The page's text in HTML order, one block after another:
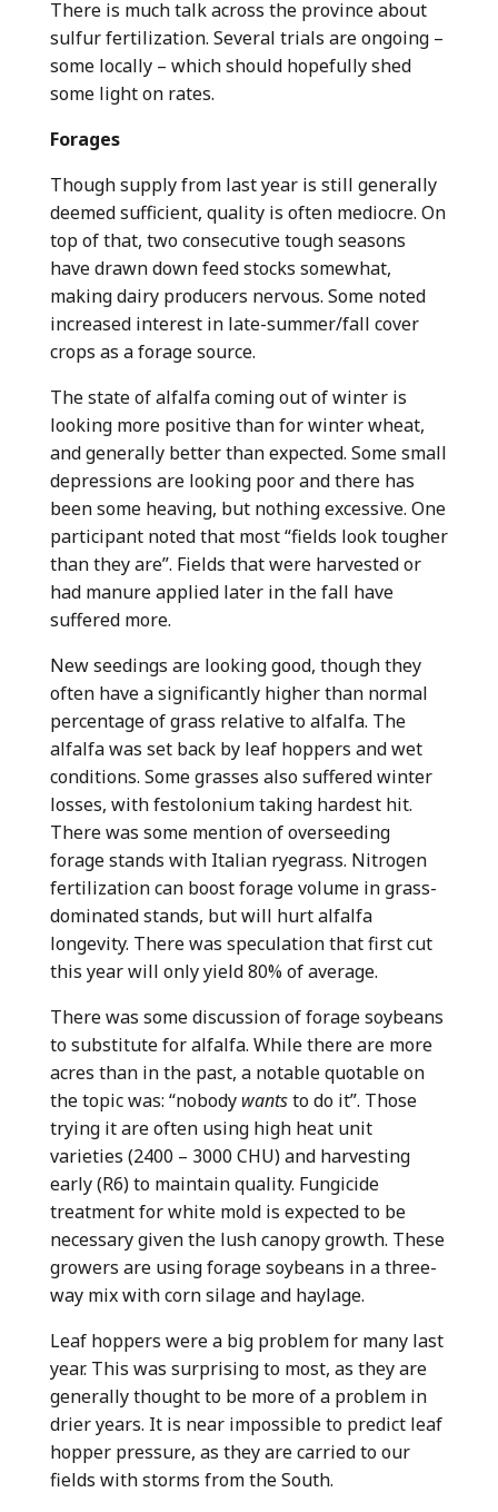
There is much talk across the province about
sulfur fertilization. Several trials are ongoing –
some locally – which should hopefully shed
some light on rates.
Forages
Though supply from last year is still generally
deemed sufficient, quality is often mediocre. On
top of that, two consecutive tough seasons
have drawn down feed stocks somewhat,
making dairy producers nervous. Some noted
increased interest in late-summer/fall cover
crops as a forage source.
The state of alfalfa coming out of winter is
looking more positive than for winter wheat,
and generally better than expected. Some small
depressions are looking poor and there has
been some heaving, but nothing excessive. One
participant noted that most “fields look tougher
than they are”. Fields that were harvested or
had manure applied later in the fall have
suffered more.
New seedings are looking good, though they
often have a significantly higher than normal
percentage of grass relative to alfalfa. The
alfalfa was set back by leaf hoppers and wet
conditions. Some grasses also suffered winter
losses, with festolonium taking hardest hit.
There was some mention of overseeding
forage stands with Italian ryegrass. Nitrogen
fertilization can boost forage volume in grass-
dominated stands, but will hurt alfalfa
longevity. There was speculation that first cut
this year will only yield 80% of average.
There was some discussion of forage soybeans
to substitute for alfalfa. While there are more
acres than in the past, a notable quotable on
the topic was: “nobody wantsto do it”. Those
trying it are often using high heat unit
varieties (2400 – 3000 CHU) and harvesting
early (R6) to maintain quality. Fungicide
treatment for white mold is expected to be
necessary given the lush canopy growth. These
growers are using forage soybeans in a three-
way mix with corn silage and haylage.
Leaf hoppers were a big problem for many last
year. This was surprising to most, as they are
generally thought to be more of a problem in
drier years. It is near impossible to predict leaf
hopper pressure, as they are carried to our
fields with storms from the South.